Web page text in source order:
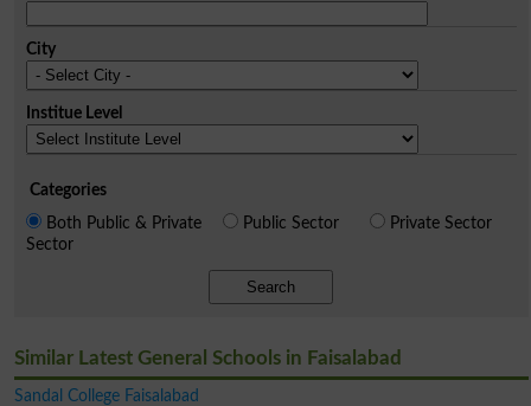
City
Institue Level
Categories
Both Public & Private
Sector
Public Sector Private Sector
Search
Similar Latest General Schools in Faisalabad
Sandal College Faisalabad